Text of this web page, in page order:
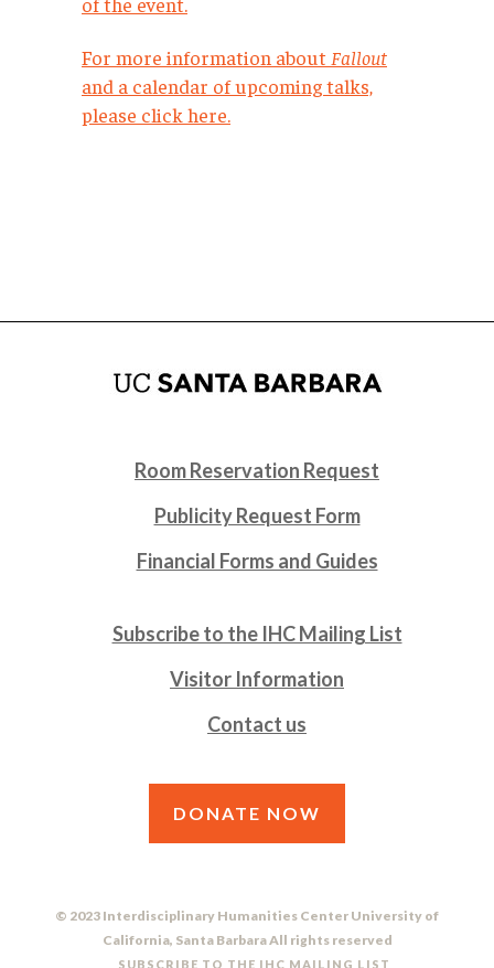
For more information about Fallout
and a calendar of upcoming talks,
please click here.
Room Reservation Request
Publicity Request Form
Financial Forms and Guides
Subscribe to the IHC Mailing List
Visitor Information
Contact us
DONATE NOW
© 2023 Interdisciplinary Humanities Center University of
California, Santa Barbara All rights reserved
SUBSCRIBE TO THE IHC MAILING LIST